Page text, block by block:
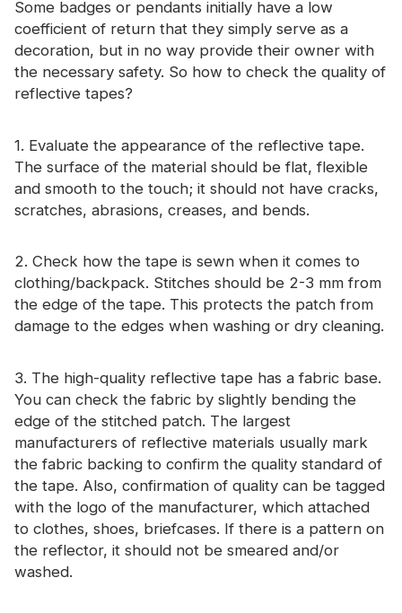
Industrial Wash Trim
About CHINASTARS
New Product
Catalogue
Video
Some badges or pendants initially have a low
coefficient of return that they simply serve as a
decoration, but in no way provide their owner with
the necessary safety. So how to check the quality of
reflective tapes?
1. Evaluate the appearance of the reflective tape.
The surface of the material should be flat, flexible
and smooth to the touch; it should not have cracks,
scratches, abrasions, creases, and bends.
2. Check how the tape is sewn when it comes to
clothing/backpack. Stitches should be 2-3 mm from
the edge of the tape. This protects the patch from
damage to the edges when washing or dry cleaning.
3. The high-quality reflective tape has a fabric base.
You can check the fabric by slightly bending the
edge of the stitched patch. The largest
manufacturers of reflective materials usually mark
the fabric backing to confirm the quality standard of
the tape. Also, confirmation of quality can be tagged
with the logo of the manufacturer, which attached
to clothes, shoes, briefcases. If there is a pattern on
the reflector, it should not be smeared and/or
washed.